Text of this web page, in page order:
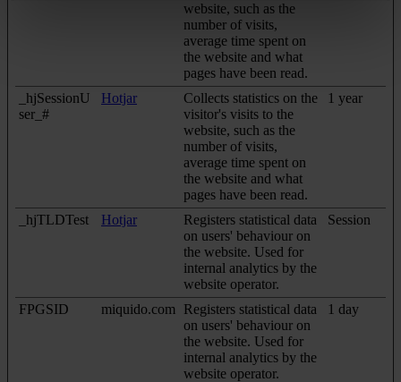
website, such as the
number of visits,
average time spent on
the website and what
pages have been read.
_hjSessionU
ser_#
Hotjar
Collects statistics on the
visitor's visits to the
website, such as the
number of visits,
average time spent on
the website and what
pages have been read.
1 year
_hjTLDTest Hotjar
Registers statistical data
on users' behaviour on
the website. Used for
internal analytics by the
website operator.
Session
FPGSID miquido.com
Registers statistical data
on users' behaviour on
the website. Used for
internal analytics by the
website operator.
1 day